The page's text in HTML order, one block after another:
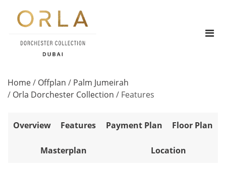
Home/ Offplan / Palm Jumeirah
/ Orla Dorchester Collection / Features
Overview Features Payment Plan Floor Plan
Masterplan Location